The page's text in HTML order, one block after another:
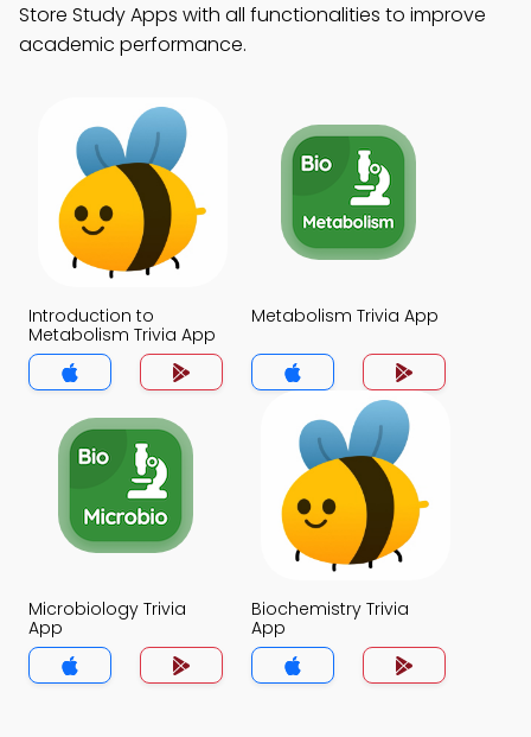
Store Study Apps with all functionalities to improve
academic performance.
Introduction to
Metabolism Trivia App
Metabolism Trivia App
Microbiology Trivia
App
Biochemistry Trivia
App